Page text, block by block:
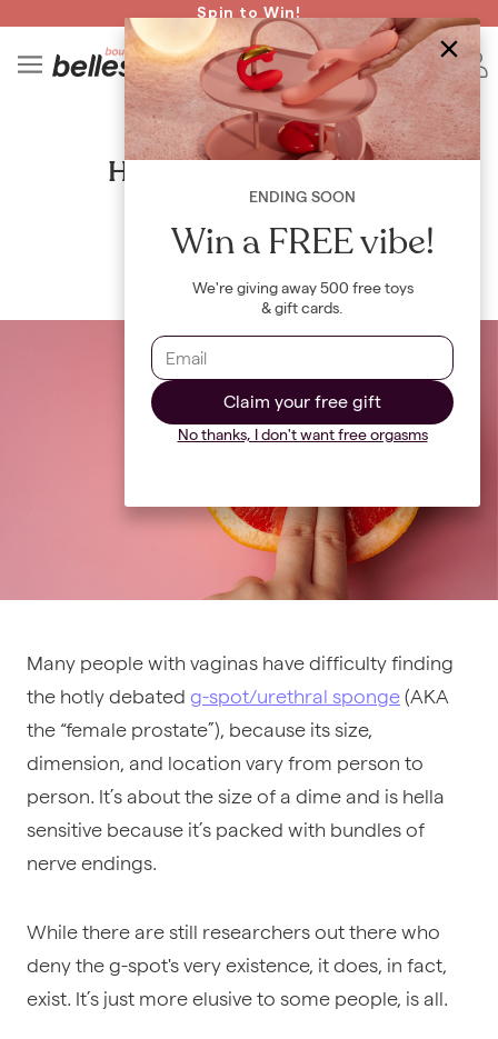
Read spicy BB confessions 🥵
Spin to Win!
GUIDES
How to find your g-spot
Many people with vaginas have difficulty finding
the hotly debated g-spot/urethral sponge (AKA
the “female prostate”), because its size,
dimension, and location vary from person to
person. It’s about the size of a dime and is hella
sensitive because it’s packed with bundles of
nerve endings.
While there are still researchers out there who
deny the g-spot's very existence, it does, in fact,
exist. It’s just more elusive to some people, is all.
ENDING SOON
Win a FREE vibe!
We're giving away 500 free toys
& gift cards.
Claim your free gift
No thanks, I don't want free orgasms